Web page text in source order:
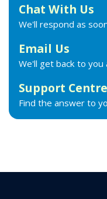
Chat With Us
We'll respond as
Email Us
We'll get back to you
Support Centre
Find the answer to